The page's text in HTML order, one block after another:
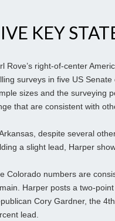
KEY
Rove’s right-of-center
surveys in five US
sizes and the surveying
that are consistent with
despite several
a slight lead, Harper
Colorado numbers are
Harper posts a two-
Cory Gardner, the
lead.